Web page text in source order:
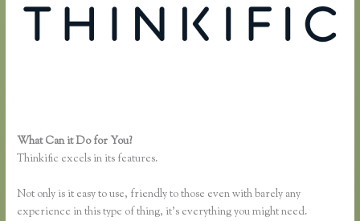
What Can it Do for You?
Thinkific excels in its features.
Not only is it easy to use, friendly to those even with barely any
experience in this type of thing, it’s everything you might need.